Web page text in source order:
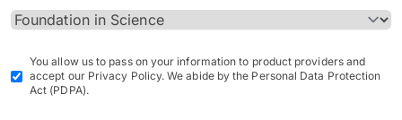
You allow us to pass on your information to product providers and
accept our Privacy Policy. We abide by the Personal Data Protection
Act (PDPA).